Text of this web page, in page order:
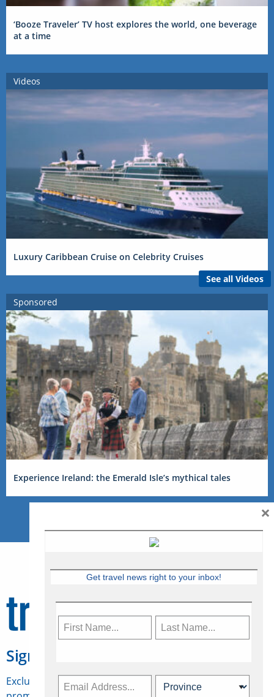
‘Booze Traveler’ TV host explores the world, one beverage
at a time
Videos
Luxury Caribbean Cruise on Celebrity Cruises
See all Videos
Sponsored
Experience Ireland: the Emerald Isle’s mythical tales
Sign Up for Travelweek
Exclusive access to Canadian travel industry news,
Get travel news right to your inbox!
×